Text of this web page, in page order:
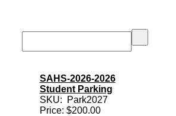
SAHS-2026-2026
Student Parking
SKU:
Park2027
Price: $200.00